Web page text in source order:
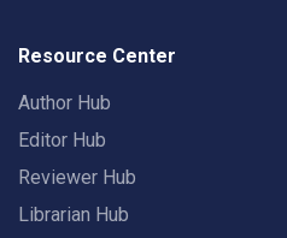
Resource Center
Author Hub
Editor Hub
Reviewer Hub
Librarian Hub